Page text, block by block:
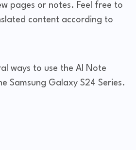
pages or notes. Feel free to
content according to
ways to use the AI Note
Samsung Galaxy S24 Series.